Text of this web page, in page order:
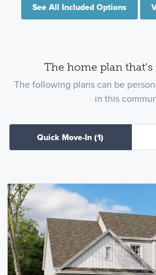
See All Included Options
The home plan
The following plans can be
in this
Quick Move-In (1)